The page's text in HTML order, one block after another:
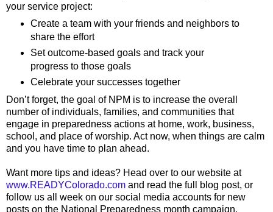
your service project:
Create a team with your friends and neighbors to
share the effort
Set outcome-based goals and track your
progress to those goals
Celebrate your successes together
Don’t forget, the goal of NPM is to increase the overall
number of individuals, families, and communities that
engage in preparedness actions at home, work, business,
school, and place of worship. Act now, when things are calm
and you have time to plan ahead.
Want more tips and ideas? Head over to our website at
www.READYColorado.com and read the full blog post, or
follow us all week on our social media accounts for new
posts on the National Preparedness month campaign.